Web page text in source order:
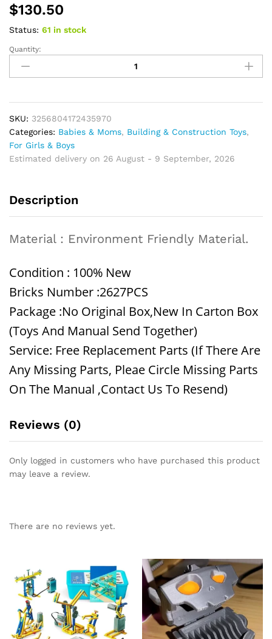
$130.50
Status: 61 in stock
Vehicle
Model
Blocks
Bricks
Educational
Puzzle
Toy
quantity
Quantity:
SKU: 3256804172435970
Categories: Babies & Moms, Building & Construction Toys,
For Girls & Boys
Estimated delivery on 26 August - 9 September, 2026
Description
Material : Environment Friendly Material.
Condition : 100% New
Bricks Number :2627PCS
Package :No Original Box,New In Carton Box
(Toys And Manual Send Together)
Service: Free Replacement Parts (If There Are
Any Missing Parts, Pleae Circle Missing Parts
On The Manual ,Contact Us To Resend)
Reviews (0)
Only logged in customers who have purchased this product
may leave a review.
There are no reviews yet.